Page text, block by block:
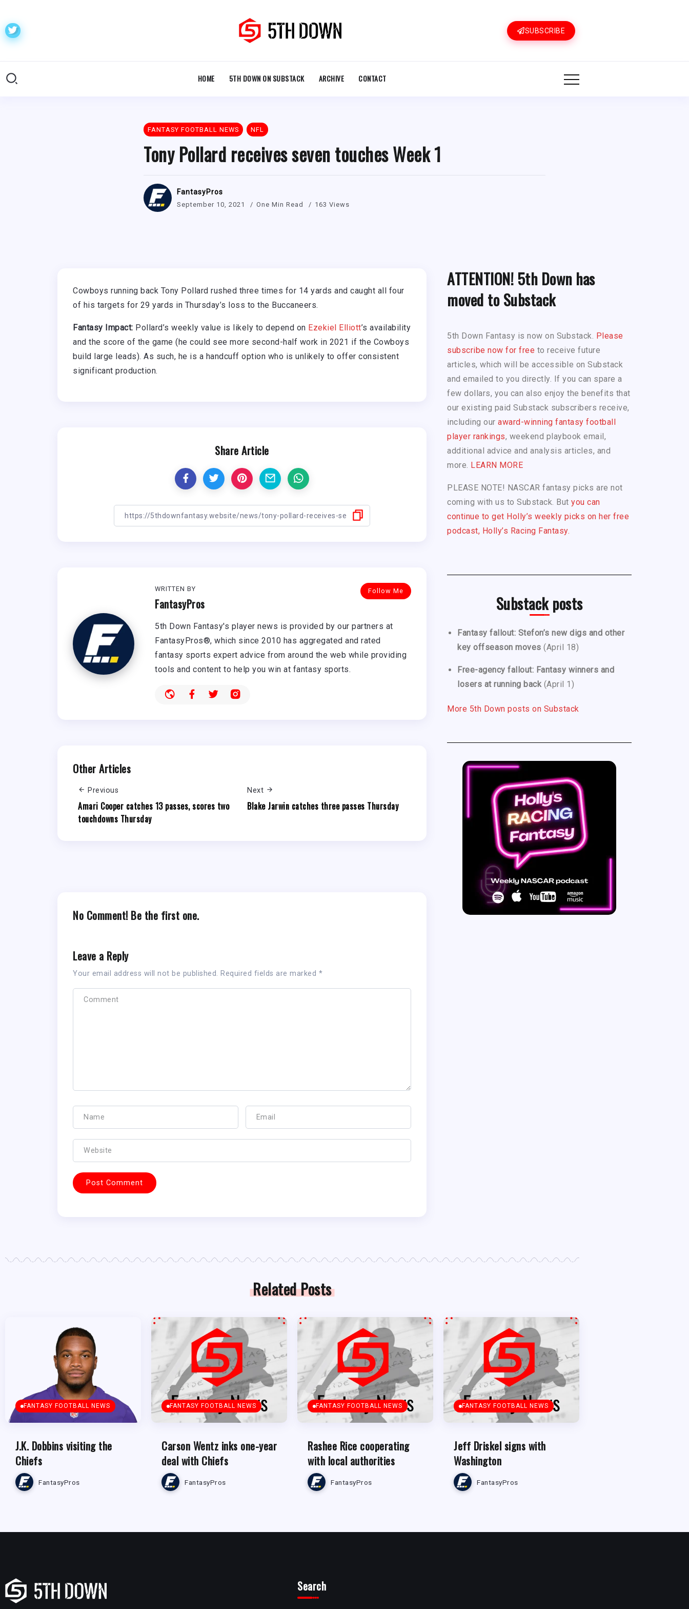
SUBSCRIBE
HOME 5TH DOWN ON SUBSTACK ARCHIVE CONTACT
FANTASY FOOTBALL NEWS NFL
Tony Pollard receives seven touches Week 1
FantasyPros
September 10, 2021 One Min Read 163 Views
Cowboys running back Tony Pollard rushed three times for 14 yards and caught all four
of his targets for 29 yards in Thursday’s loss to the Buccaneers.
Fantasy Impact: Pollard’s weekly value is likely to depend on Ezekiel Elliott’s availability
and the score of the game (he could see more second-half work in 2021 if the Cowboys
build large leads). As such, he is a handcuff option who is unlikely to offer consistent
significant production.
Share Article
Follow Me
WRITTEN BY
FantasyPros
5th Down Fantasy's player news is provided by our partners at
FantasyPros®, which since 2010 has aggregated and rated
fantasy sports expert advice from around the web while providing
tools and content to help you win at fantasy sports.
Other Articles
Previous
Amari Cooper catches 13 passes, scores two
touchdowns Thursday
Next
Blake Jarwin catches three passes Thursday
No Comment! Be the first one.
Leave a Reply
Your email address will not be published. Required fields are marked *
ATTENTION! 5th Down has
moved to Substack
5th Down Fantasy is now on Substack. Please
subscribe now for free to receive future
articles, which will be accessible on Substack
and emailed to you directly. If you can spare a
few dollars, you can also enjoy the benefits that
our existing paid Substack subscribers receive,
including our award-winning fantasy football
player rankings, weekend playbook email,
additional advice and analysis articles, and
more. LEARN MORE
PLEASE NOTE! NASCAR fantasy picks are not
coming with us to Substack. But you can
continue to get Holly’s weekly picks on her free
podcast, Holly’s Racing Fantasy.
Substack posts
Fantasy fallout: Stefon’s new digs and other
key offseason moves (April 18)
Free-agency fallout: Fantasy winners and
losers at running back (April 1)
More 5th Down posts on Substack
Related Posts
FANTASY FOOTBALL NEWS
J.K. Dobbins visiting the
Chiefs
FantasyPros
FANTASY FOOTBALL NEWS
Carson Wentz inks one-year
deal with Chiefs
FantasyPros
FANTASY FOOTBALL NEWS
Rashee Rice cooperating
with local authorities
FantasyPros
FANTASY FOOTBALL NEWS
Jeff Driskel signs with
Washington
FantasyPros
Search